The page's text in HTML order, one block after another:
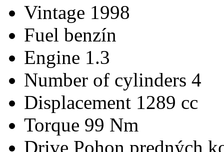
Vintage 1998
Fuel benzín
Engine 1.3
Number of cylinders 4
Displacement 1289 cc
Torque 99 Nm
Drive Pohon predných